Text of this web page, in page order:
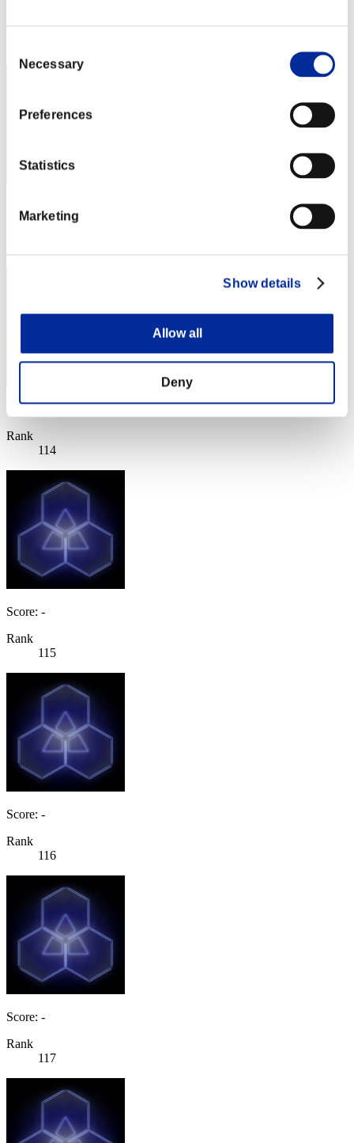
Selection
Necessary
Preferences
Statistics
Marketing
Show details
Allow all
Deny
Rank
Score: -
Rank
114
Score: -
Rank
115
Score: -
Rank
116
Score: -
Rank
117